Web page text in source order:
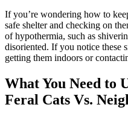
If you’re wondering how to
safe shelter and checking on
of hypothermia, such as
disoriented. If you notice these
getting them indoors or
What You Need to
Feral Cats Vs.